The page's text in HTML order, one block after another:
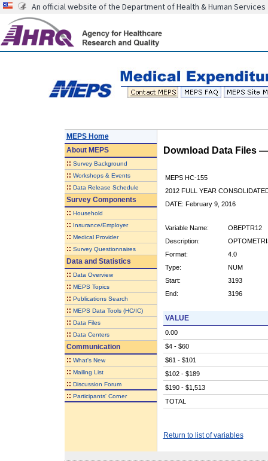
An official website of the Department of Health & Human Services
MEPS Home
AboutMEPS
:: Survey Background
:: Workshops & Events
:: Data Release Schedule
Survey Components
:: Household
:: Insurance/Employer
:: Medical Provider
:: Survey Questionnaires
Data and Statistics
:: Data Overview
:: MEPS Topics
:: Publications Search
:: MEPS Data Tools (HC/IC)
:: Data Files
:: Data Centers
Communication
:: What's New
:: Mailing List
:: Discussion Forum
:: Participants' Corner
Download Data Files
MEPS HC-155
2012 FULL YEAR
DATE: February 9, 2016
Variable Name:
OBEPTR12
Description:
Format:
4.0
Type:
NUM
Start:
3193
End:
3196
VALUE
0.00
$4 - $60
$61 - $101
$102 - $189
$190 - $1,513
TOTAL
Return to list of variables